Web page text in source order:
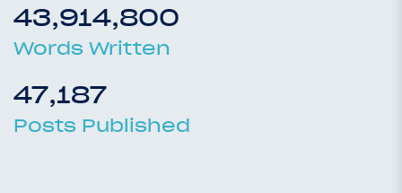
43,914,800
Words Written
47,187
Posts Published